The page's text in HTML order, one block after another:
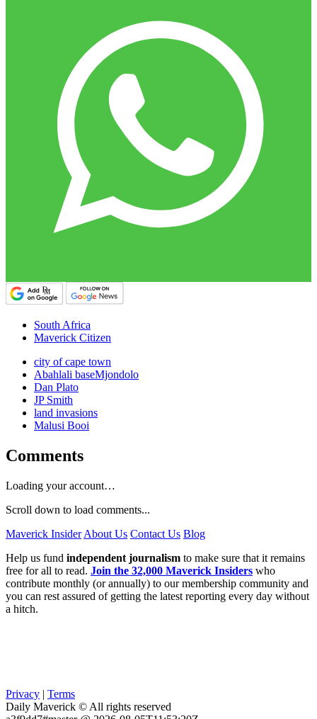
South Africa
Maverick Citizen
city of cape town
Abahlali baseMjondolo
Dan Plato
JP Smith
land invasions
Malusi Booi
Comments
Loading your account…
Scroll down to load comments...
Maverick Insider About Us Contact Us Blog
Help us fund independent journalism to make sure that it remains
free for all to read. Join the 32,000 Maverick Insiders who
contribute monthly (or annually) to our membership community and
you can rest assured of getting the latest reporting every day without
a hitch.
Privacy | Terms
Daily Maverick © All rights reserved